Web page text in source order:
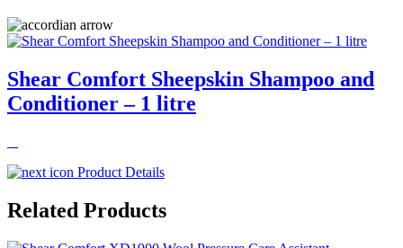
Shear Comfort Sheepskin Shampoo and
Conditioner – 1 litre
Product Details
Related Products